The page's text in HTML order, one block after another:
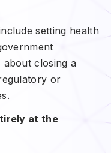
setting health
about closing a
or
at the